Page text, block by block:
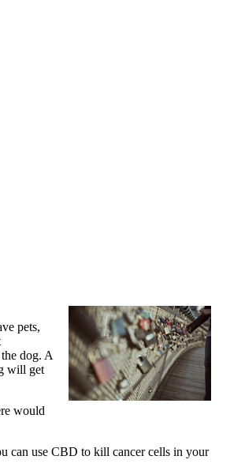
pets,
dog. A
will get
would
can use CBD to kill cancer cells in your